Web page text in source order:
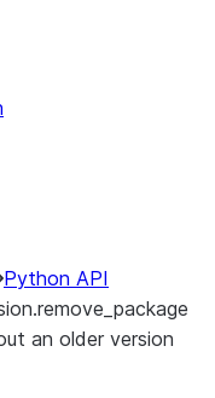
Python API
an older version